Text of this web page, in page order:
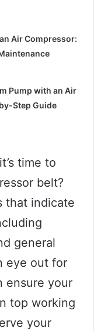
Air Compressor:
Pump with an Air
Step Guide
time to
belt?
that indicate
general
eye out for
ensure your
top working
your